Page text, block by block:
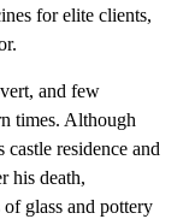
for elite clients,
and few
times. Although
castle residence and
his death,
of glass and pottery